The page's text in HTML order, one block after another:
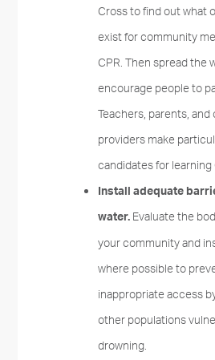
Cross to find out what
exist for community
CPR. Then spread the
encourage people to
Teachers, parents,
providers make
candidates for learning
Install adequate
water.Evaluate the
your community and
where possible to
inappropriate access
other populations
drowning.